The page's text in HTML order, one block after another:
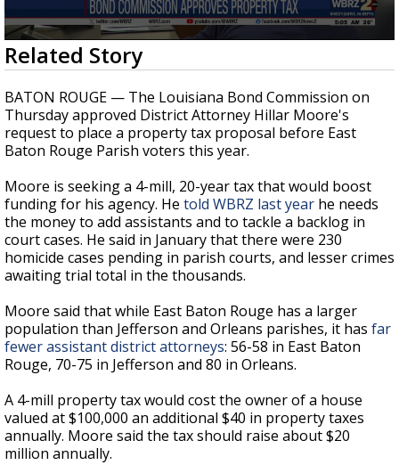
Strengthening El Nino shaping hurricane
season, major research groups release
updated outlooks
0
seconds
of
31
seconds
Related Story
BATON ROUGE — The Louisiana Bond Commission on
Thursday approved District Attorney Hillar Moore's
request to place a property tax proposal before East
Baton Rouge Parish voters this year.
Moore is seeking a 4-mill, 20-year tax that would boost
funding for his agency. He told WBRZ last year he needs
the money to add assistants and to tackle a backlog in
court cases. He said in January that there were 230
homicide cases pending in parish courts, and lesser crimes
awaiting trial total in the thousands.
Moore said that while East Baton Rouge has a larger
population than Jefferson and Orleans parishes, it has far
fewer assistant district attorneys: 56-58 in East Baton
Rouge, 70-75 in Jefferson and 80 in Orleans.
A 4-mill property tax would cost the owner of a house
valued at $100,000 an additional $40 in property taxes
annually. Moore said the tax should raise about $20
million annually.